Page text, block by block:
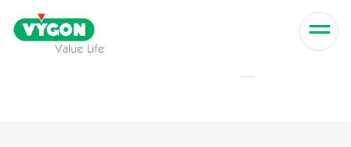
Skip to content